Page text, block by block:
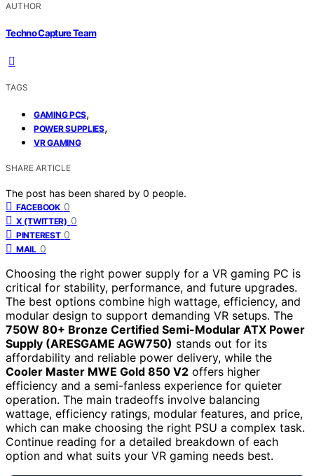
AUTHOR
Techno Capture Team
TAGS
GAMING PCS,
POWER SUPPLIES,
VR GAMING
SHARE ARTICLE
The post has been shared by 0 people.
FACEBOOK 0
X (TWITTER) 0
PINTEREST 0
MAIL 0
Choosing the right power supply for a VR gaming PC is
critical for stability, performance, and future upgrades.
The best options combine high wattage, efficiency, and
modular design to support demanding VR setups. The
750W 80+ Bronze Certified Semi-Modular ATX Power
Supply (ARESGAME AGW750) stands out for its
affordability and reliable power delivery, while the
Cooler Master MWE Gold 850 V2 offers higher
efficiency and a semi-fanless experience for quieter
operation. The main tradeoffs involve balancing
wattage, efficiency ratings, modular features, and price,
which can make choosing the right PSU a complex task.
Continue reading for a detailed breakdown of each
option and what suits your VR gaming needs best.